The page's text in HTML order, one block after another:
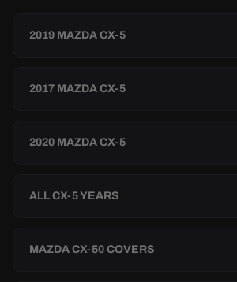
2019 MAZDA CX-5
2017 MAZDA CX-5
2020 MAZDA CX-5
ALL CX-5 YEARS
MAZDA CX-50 COVERS